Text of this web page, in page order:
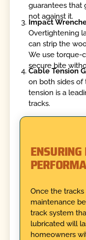
guarantees that
not against it.
Impact
Overtightening
can strip the
We use torque-
secure bite
Cable Tension
on both sides of
tension is a
tracks.
Once the
maintenance
track system
lubricated will
homeowners